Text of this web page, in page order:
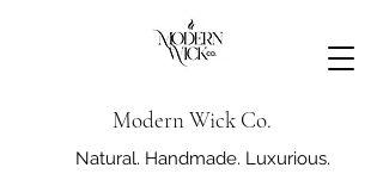
Modern Wick Co.
Handmade. Luxurious.